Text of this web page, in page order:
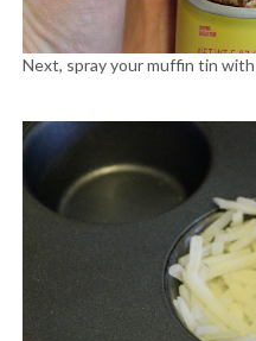
Next, spray your muffin tin